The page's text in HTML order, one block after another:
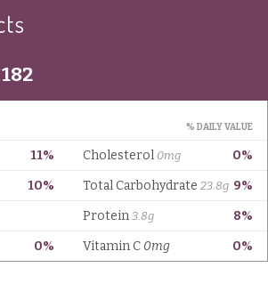
182
% DAILY VALUE
11% 0%
Cholesterol 0mg
10% 9%
Total Carbohydrate 23.8g
8%
Protein 3.8g
0% 0%
Vitamin C 0mg